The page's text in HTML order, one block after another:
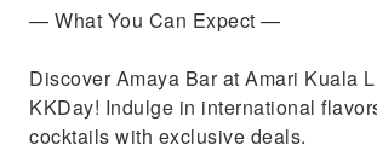
— What You Can Expect —
Discover Amaya Bar at Amari Kuala
KKDay! Indulge in international
cocktails with exclusive deals.